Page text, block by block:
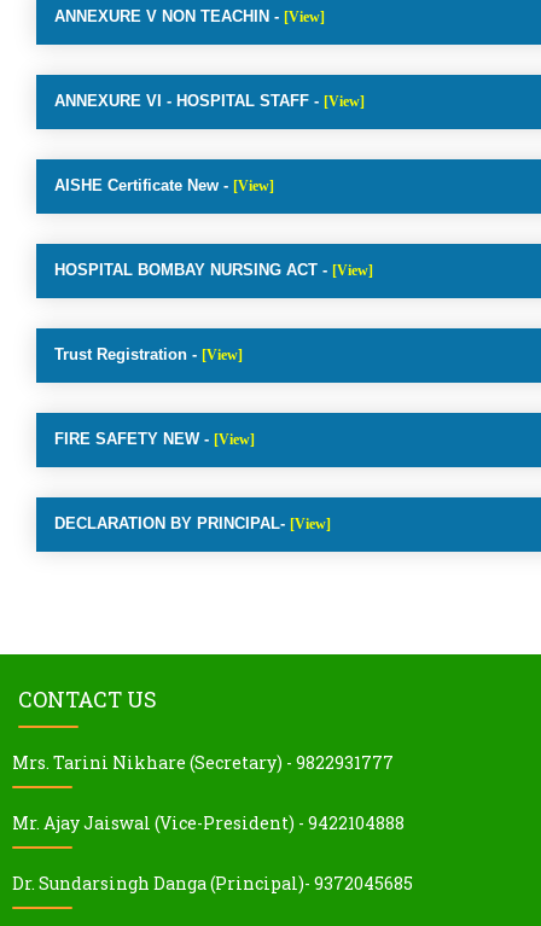
ANNEXURE V NON TEACHIN - [View]
ANNEXURE VI - HOSPITAL STAFF - [View]
AISHE Certificate New - [View]
HOSPITAL BOMBAY NURSING ACT - [View]
Trust Registration - [View]
FIRE SAFETY NEW - [View]
DECLARATION BY PRINCIPAL- [View]
CONTACT US
Mrs. Tarini Nikhare (Secretary) - 9822931777
Mr. Ajay Jaiswal (Vice-President) - 9422104888
Dr. Sundarsingh Danga (Principal)- 9372045685